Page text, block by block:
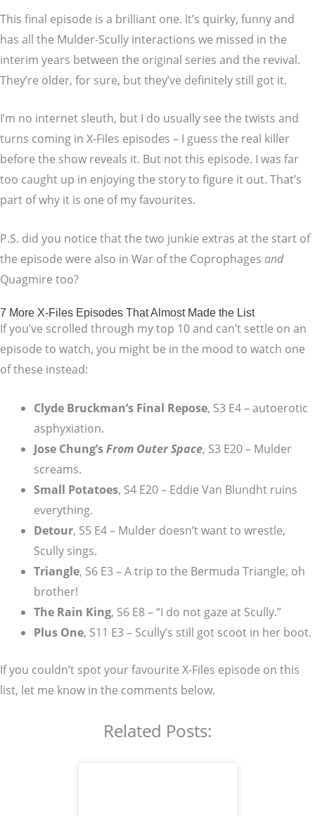
This final episode is a brilliant one. It’s quirky, funny and
has all the Mulder-Scully interactions we missed in the
interim years between the original series and the revival.
They’re older, for sure, but they’ve definitely still got it.
I’m no internet sleuth, but I do usually see the twists and
turns coming in X-Files episodes – I guess the real killer
before the show reveals it. But not this episode. I was far
too caught up in enjoying the story to figure it out. That’s
part of why it is one of my favourites.
P.S. did you notice that the two junkie extras at the start of
the episode were also in War of the Coprophages and
Quagmire too?
7 More X-Files Episodes That Almost Made the List
If you’ve scrolled through my top 10 and can’t settle on an
episode to watch, you might be in the mood to watch one
of these instead:
Clyde Bruckman’s Final Repose, S3 E4 – autoerotic
asphyxiation.
Jose Chung’sFrom Outer Space, S3 E20 – Mulder
screams.
Small Potatoes, S4 E20 – Eddie Van Blundht ruins
everything.
Detour, S5 E4 – Mulder doesn’t want to wrestle,
Scully sings.
Triangle, S6 E3 – A trip to the Bermuda Triangle, oh
brother!
The Rain King, S6 E8 – “I do not gaze at Scully.”
Plus One, S11 E3 – Scully’s still got scoot in her boot.
If you couldn’t spot your favourite X-Files episode on this
list, let me know in the comments below.
Related Posts: